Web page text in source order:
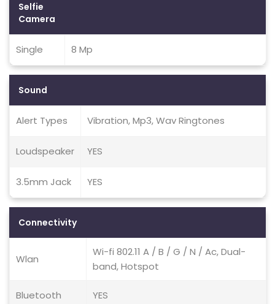
Selfie
Camera
Single 8 Mp
Sound
Alert Types Vibration, Mp3, Wav Ringtones
Loudspeaker YES
3.5mm Jack YES
Connectivity
Wlan
Wi-fi 802.11 A / B / G / N / Ac, Dual-
band, Hotspot
Bluetooth YES